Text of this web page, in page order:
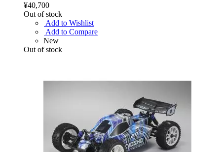
¥40,700
Out of stock
Add to Wishlist
Add to Compare
New
Out of stock